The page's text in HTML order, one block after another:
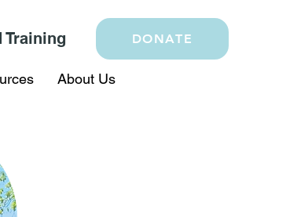
DONATE
About Us